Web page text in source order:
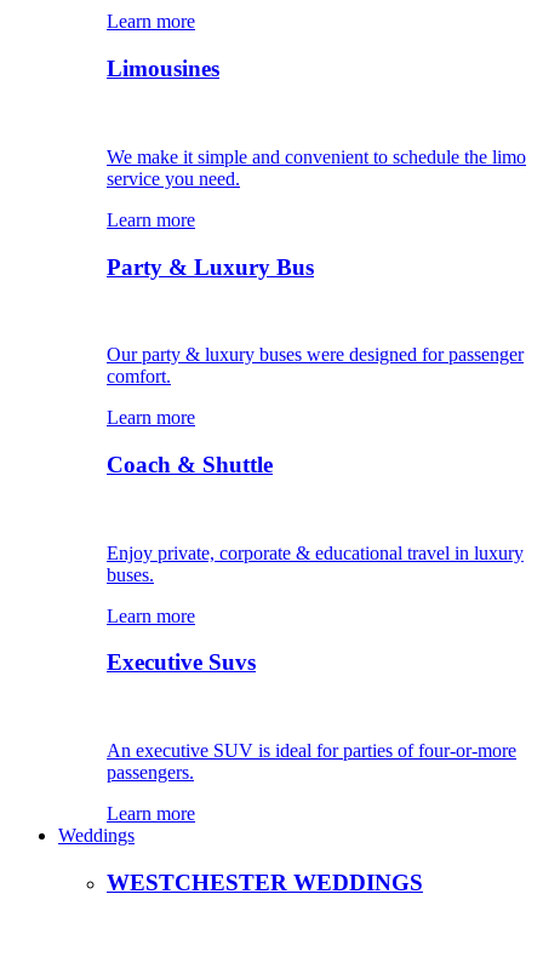
Learn more
Limousines
We make it simple and convenient to schedule the limo
service you need.
Learn more
Party & Luxury Bus
Our party & luxury buses were designed for passenger
comfort.
Learn more
Coach & Shuttle
Enjoy private, corporate & educational travel in luxury
buses.
Learn more
Executive Suvs
An executive SUV is ideal for parties of four-or-more
passengers.
Learn more
Weddings
WESTCHESTER WEDDINGS